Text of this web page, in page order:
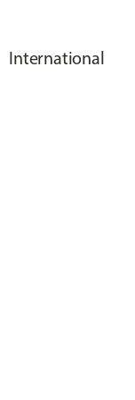
International